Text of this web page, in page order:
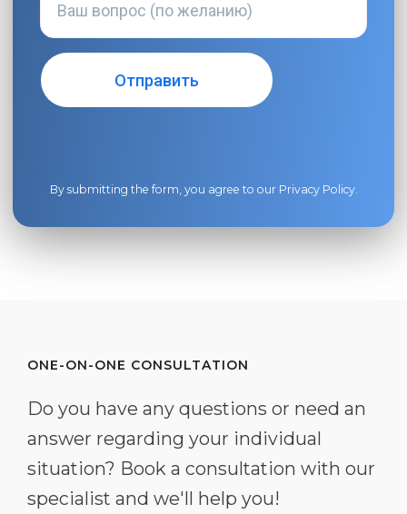
By submitting the form, you agree to our Privacy Policy.
ONE-ON-ONE CONSULTATION
Do you have any questions or need an
answer regarding your individual
situation? Book a consultation with our
specialist and we'll help you!